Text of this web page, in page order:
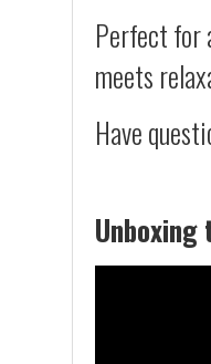
Perfect for
meets
Have